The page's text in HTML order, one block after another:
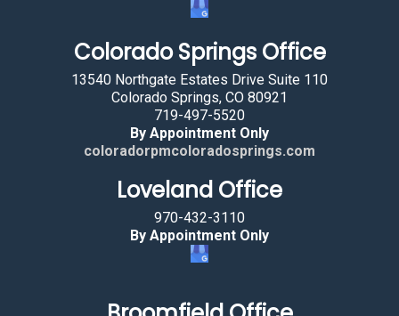
Colorado Springs Office
13540 Northgate Estates Drive Suite 110
Colorado Springs, CO 80921
719-497-5520
By Appointment Only
coloradorpmcoloradosprings.com
Loveland Office
970-432-3110
By Appointment Only